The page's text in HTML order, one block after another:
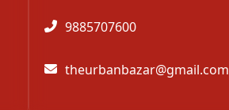
9885707600
theurbanbazar@gmail.com